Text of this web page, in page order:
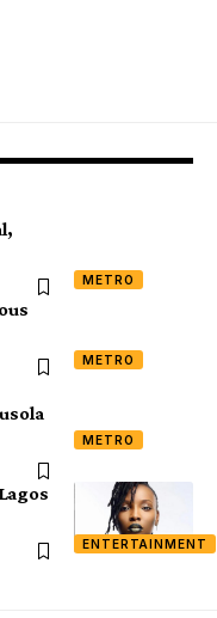
METRO
METRO
METRO
ENTERTAINMENT